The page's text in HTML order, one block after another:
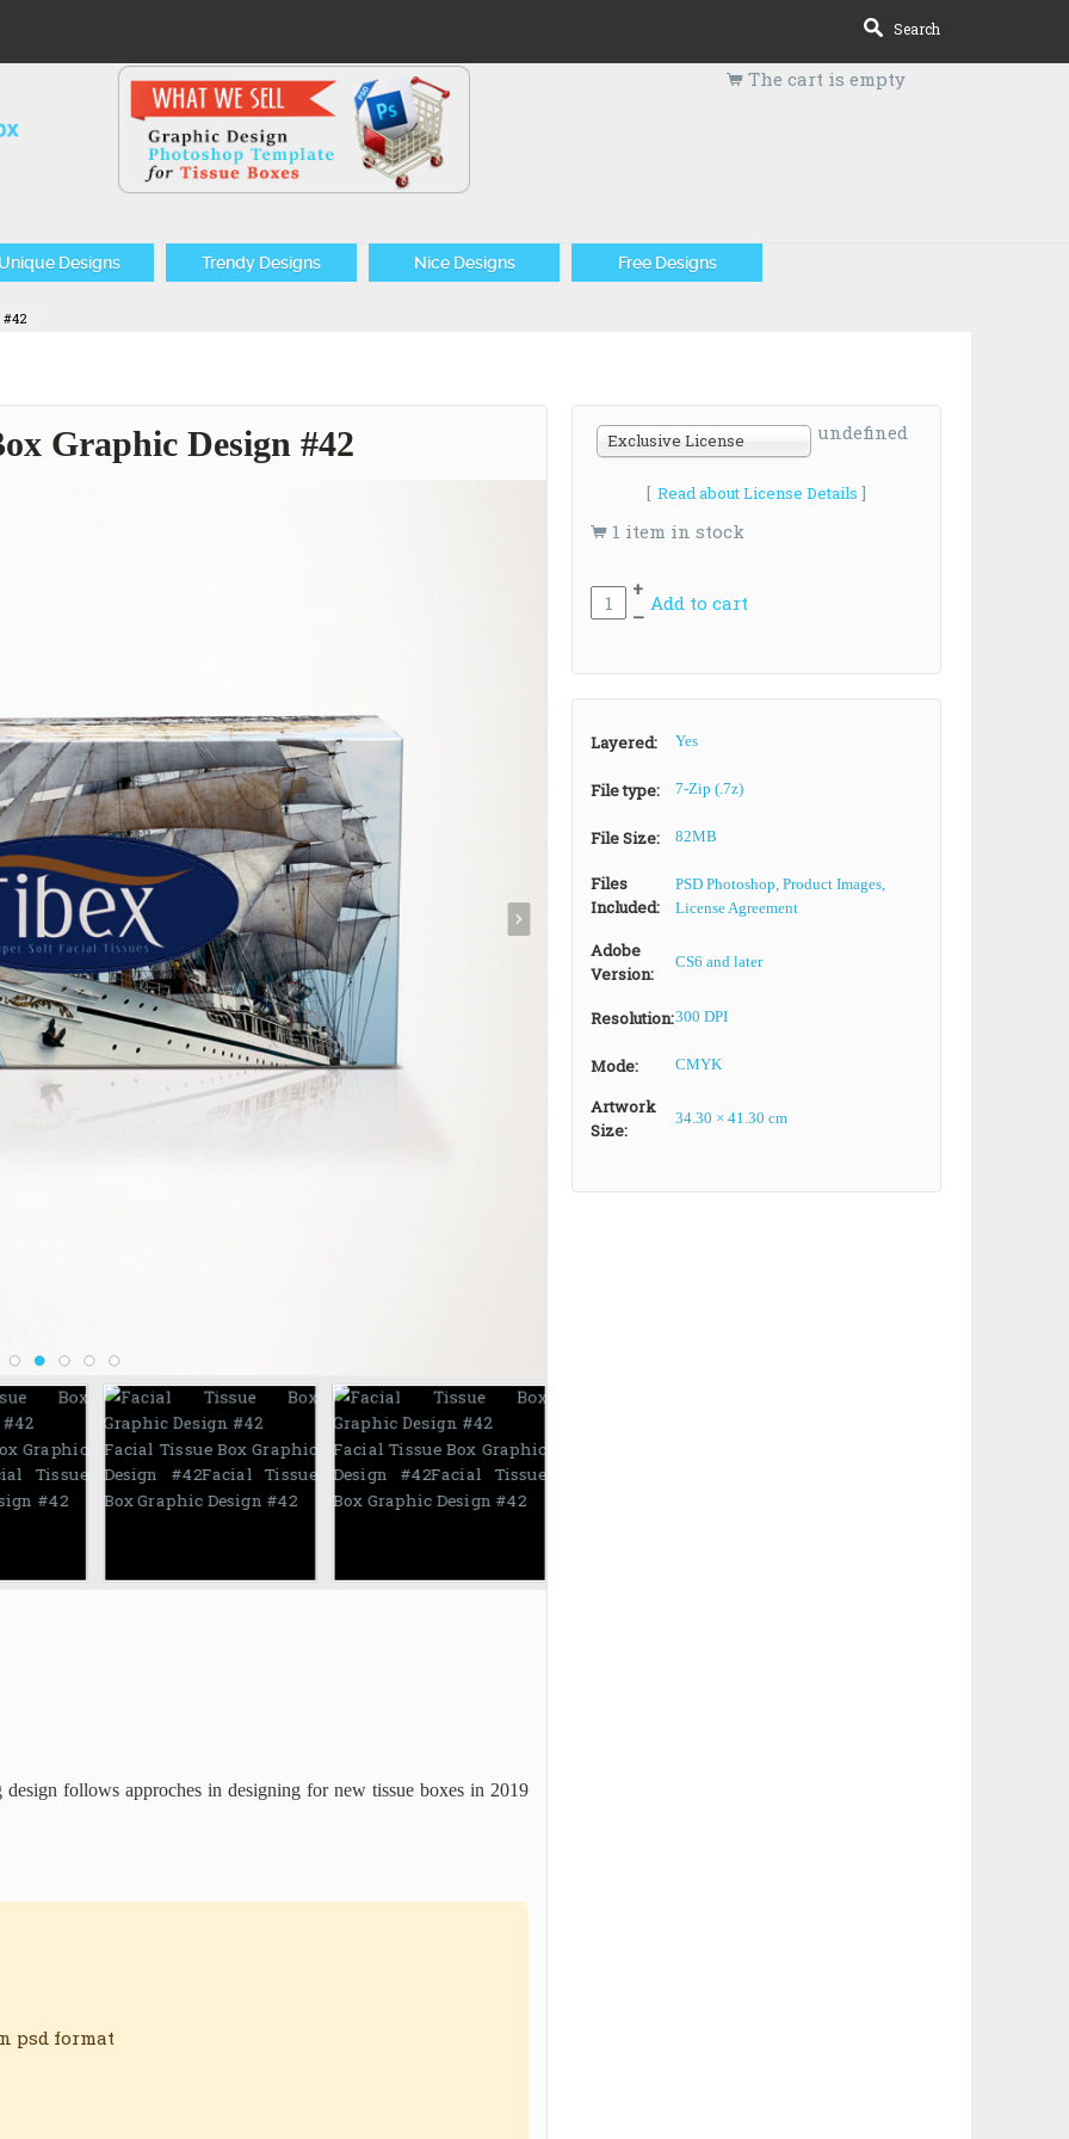
Search
The cart is empty
Unique Designs Trendy Designs Nice Designs Free Designs
#42
Graphic Design #42
Graphic
Tissue
#42
Facial Tissue Box Graphic
Design #42Facial Tissue
Box Graphic Design #42
Facial Tissue Box Graphic
Design #42Facial Tissue
Box Graphic Design #42
follows approches in designing for new tissue boxes in 2019
psd format
Exclusive License undefined
[ Read about License Details ]
1 item in stock
+
Add to cart
–
Layered: Yes
File type: 7-Zip (.7z)
File Size: 82MB
Files
Included:
PSD Photoshop, Product Images,
License Agreement
Adobe
Version:
CS6 and later
Resolution:300 DPI
Mode: CMYK
Artwork
Size:
34.30 × 41.30 cm